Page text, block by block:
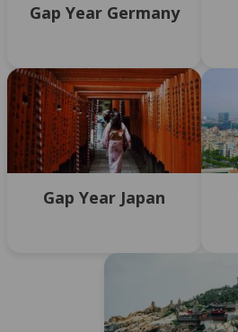
Gap Year Germany
Gap Year Japan